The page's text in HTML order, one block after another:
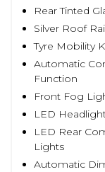
Rear Tinted
Silver Roof
Tyre Mobility
Automatic
Function
Front Fog
LED
LED Rear
Lights
Automatic